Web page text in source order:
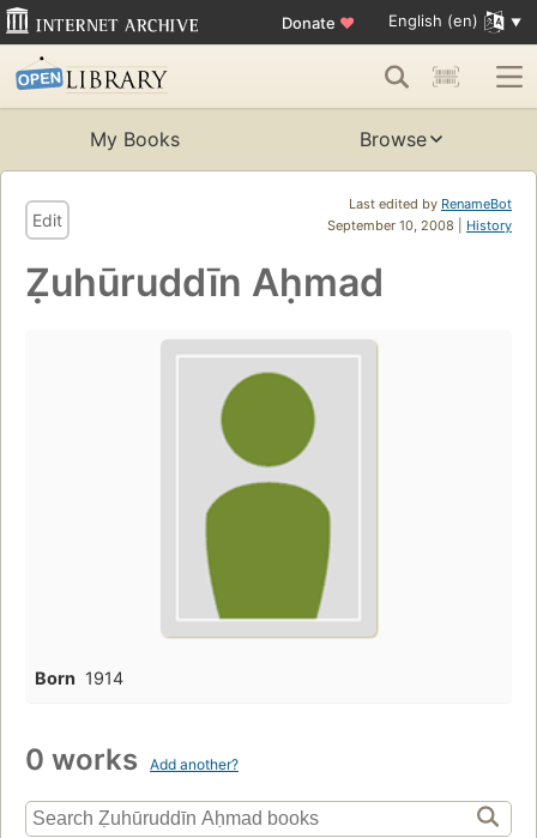
Donate ♥ English (en)
My Books Browse
Last edited by RenameBot
September 10, 2008 | History
Edit
Ẓuhūruddīn Aḥmad
Born 1914
0 works Add another?